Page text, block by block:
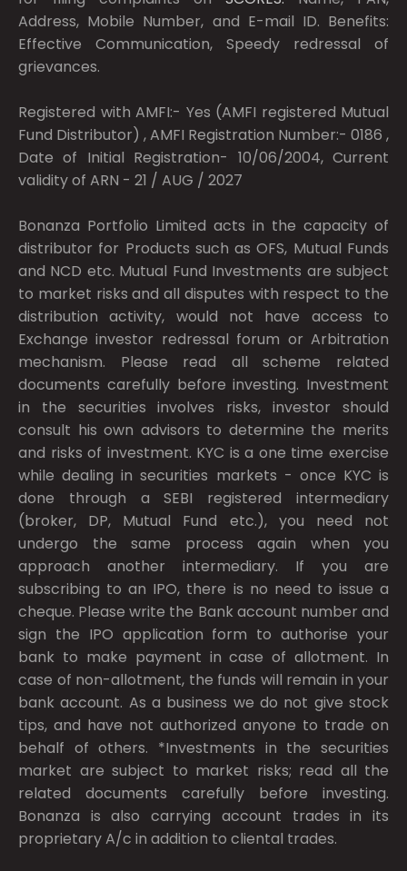
Address, Mobile Number, and E-mail ID. Benefits:
Effective Communication, Speedy redressal of
grievances.
Registered with AMFI:- Yes (AMFI registered Mutual
Fund Distributor) , AMFI Registration Number:- 0186 ,
Date of Initial Registration- 10/06/2004, Current
validity of ARN - 21 / AUG / 2027
Bonanza Portfolio Limited acts in the capacity of
distributor for Products such as OFS, Mutual Funds
and NCD etc. Mutual Fund Investments are subject
to market risks and all disputes with respect to the
distribution activity, would not have access to
Exchange investor redressal forum or Arbitration
mechanism. Please read all scheme related
documents carefully before investing. Investment
in the securities involves risks, investor should
consult his own advisors to determine the merits
and risks of investment. KYC is a one time exercise
while dealing in securities markets - once KYC is
done through a SEBI registered intermediary
(broker, DP, Mutual Fund etc.), you need not
undergo the same process again when you
approach another intermediary. If you are
subscribing to an IPO, there is no need to issue a
cheque. Please write the Bank account number and
sign the IPO application form to authorise your
bank to make payment in case of allotment. In
case of non-allotment, the funds will remain in your
bank account. As a business we do not give stock
tips, and have not authorized anyone to trade on
behalf of others. *Investments in the securities
market are subject to market risks; read all the
related documents carefully before investing.
Bonanza is also carrying account trades in its
proprietary A/c in addition to cliental trades.